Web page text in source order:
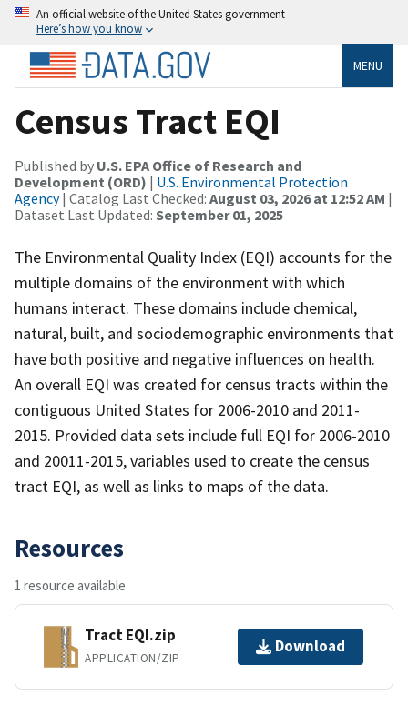
An official website of the United States government
Here’s how you know
MENU
Census Tract EQI
Published by U.S. EPA Office of Research and
Development (ORD) | U.S. Environmental Protection
Agency| Catalog Last Checked: August 03, 2026 at 12:52 AM |
Dataset Last Updated: September 01, 2025
The Environmental Quality Index (EQI) accounts for the
multiple domains of the environment with which
humans interact. These domains include chemical,
natural, built, and sociodemographic environments that
have both positive and negative influences on health.
An overall EQI was created for census tracts within the
contiguous United States for 2006-2010 and 2011-
2015. Provided data sets include full EQI for 2006-2010
and 20011-2015, variables used to create the census
tract EQI, as well as links to maps of the data.
Resources
1 resource available
Tract EQI.zip
APPLICATION/ZIP
Download